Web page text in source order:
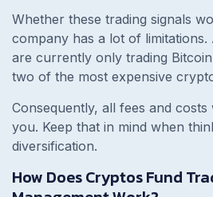
Whether these trading signals
company has a lot of
are currently only trading
two of the most expensive
Consequently, all fees and
you. Keep that in mind when
diversification.
How Does Cryptos Fund